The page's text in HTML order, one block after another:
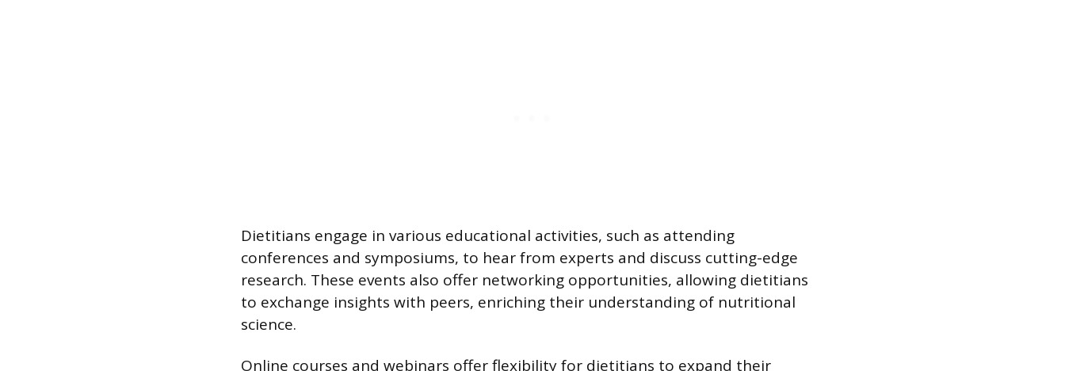
Dietitians engage in various educational activities, such as attending
conferences and symposiums, to hear from experts and discuss cutting-edge
research. These events also offer networking opportunities, allowing dietitians
to exchange insights with peers, enriching their understanding of nutritional
science.
Online courses and webinars offer flexibility for dietitians to expand their